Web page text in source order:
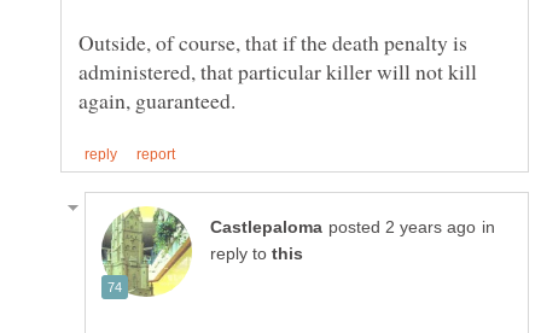
Outside, of course, that if the death penalty is
administered, that particular killer will not kill
in
reply to